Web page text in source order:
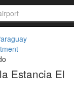
Estancia El